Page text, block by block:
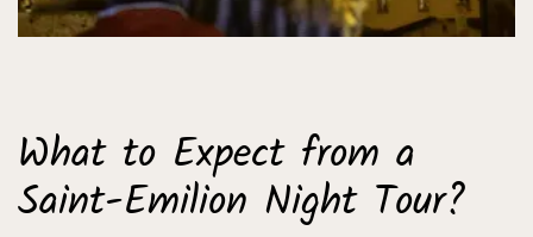
What to Expect from a
Saint-Emilion Night Tour?